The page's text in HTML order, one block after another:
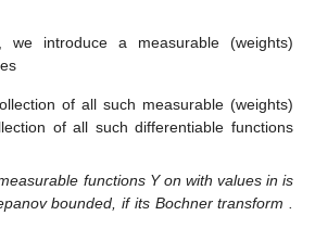
we introduce a measurable (weights)
of all such measurable (weights)
of all such differentiable functions
functions Y on with values inis
bounded, if its Bochner transform